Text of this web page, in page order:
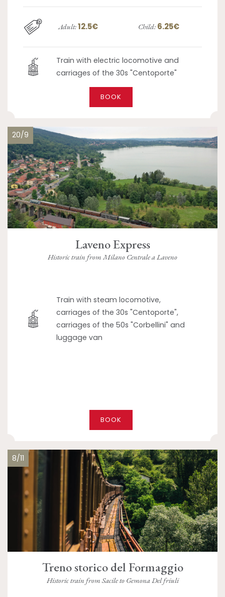
Adult:12.5€ Child: 6.25€
Train with electric locomotive and
carriages of the 30s "Centoporte"
BOOK
20/9
Laveno Express
Historic train from Milano Centrale a Laveno
Train with steam locomotive,
carriages of the 30s "Centoporte",
carriages of the 50s "Corbellini" and
luggage van
BOOK
8/11
Treno storico del Formaggio
Historic train from Sacile to Gemona Del friuli